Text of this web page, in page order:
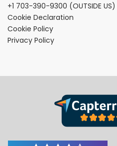
+1 703-390-9300 (OUTSIDE US)
Cookie Declaration
Cookie Policy
Privacy Policy